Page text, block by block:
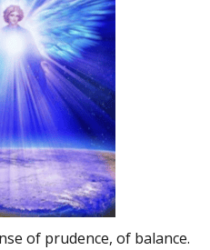
of prudence, of balance.